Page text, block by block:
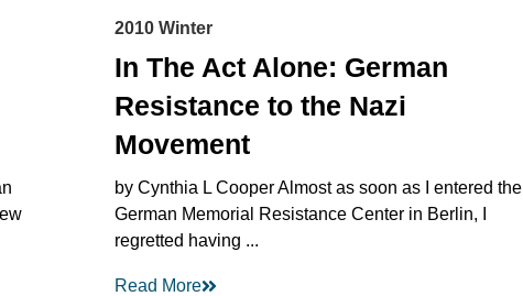
2010 Winter
In The Act Alone: German
Resistance to the Nazi
Movement
by Cynthia L Cooper Almost as soon as I entered the
German Memorial Resistance Center in Berlin, I
regretted having ...
Read More